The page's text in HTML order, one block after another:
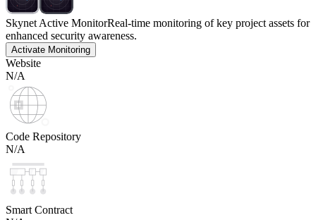
Skynet Active MonitorReal-time monitoring of key project assets for
enhanced security awareness.
Activate Monitoring
Website
N/A
Code Repository
N/A
Smart Contract